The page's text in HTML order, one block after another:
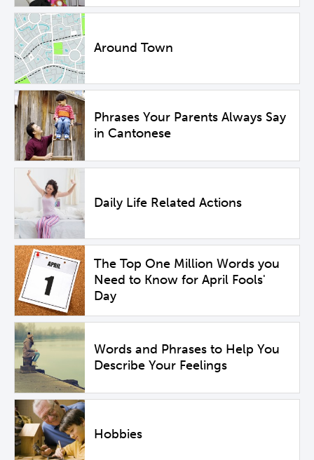
Around Town
Phrases Your Parents Always Say
in Cantonese
Daily Life Related Actions
The Top One Million Words you
Need to Know for April Fools'
Day
Words and Phrases to Help You
Describe Your Feelings
Hobbies